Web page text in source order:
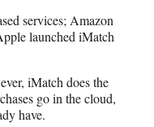
services; Amazon
launched iMatch
iMatch does the
go in the cloud,
have.